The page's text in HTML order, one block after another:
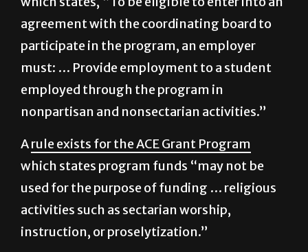
Texas Education Code, § 56.0855 (b)(4)
which states, “To be eligible to enter into an
agreement with the coordinating board to
participate in the program, an employer
must: … Provide employment to a student
employed through the program in
nonpartisan and nonsectarian activities.”
rule exists for the ACE Grant Program
which states program funds “may not be
used for the purpose of funding … religious
activities such as sectarian worship,